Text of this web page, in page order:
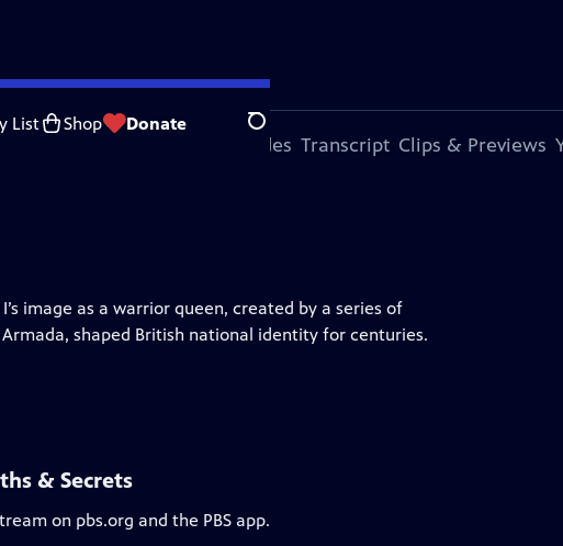
List Shop Donate Search
Feedback
More Episodes Transcript Clips & Previews
image as a warrior queen, created by a series of
shaped British national identity for centuries.
& Secrets
on pbs.org and the PBS app.